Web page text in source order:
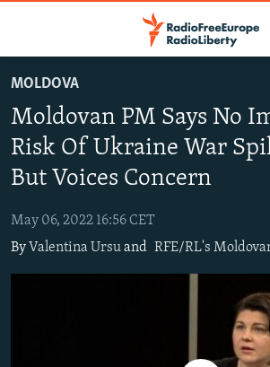
to
main
content
to
Navigation
Skip
to
RUSSIA PROGRAMMING
RADIO AZATLIQ
IRAN
KAZAKHSTAN
SOUTH ASIA
CAUCASUS
MOLDOVA
Moldovan PM Says No
Risk Of Ukraine War
But Voices Concern
May 06, 2022 16:56 CET
By Valentina Ursuand RFE/RL's